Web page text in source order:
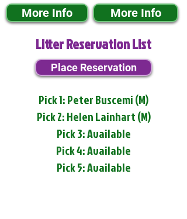
More Info More Info
Litter Reservation List
Place Reservation
Pick 1: Peter Buscemi (M)
Pick 2: Helen Lainhart (M)
Pick 3: Available
Pick 4: Available
Pick 5: Available